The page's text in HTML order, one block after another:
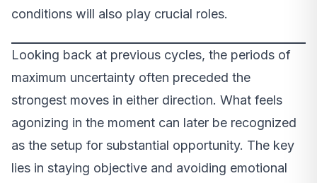
conditions will also play crucial roles.
Looking back at previous cycles, the periods of
maximum uncertainty often preceded the
strongest moves in either direction. What feels
agonizing in the moment can later be recognized
as the setup for substantial opportunity. The key
lies in staying objective and avoiding emotional